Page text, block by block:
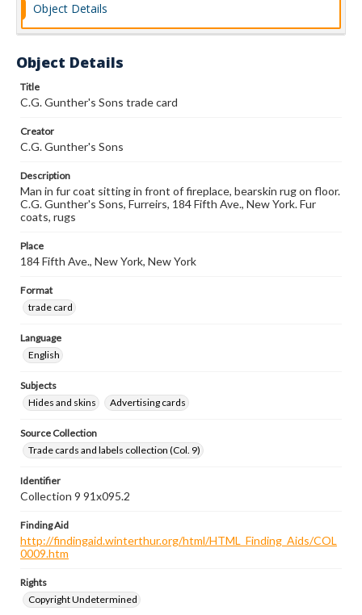
Object Details
Object Details
Title
C.G. Gunther's Sons trade card
Creator
C.G. Gunther's Sons
Description
Man in fur coat sitting in front of fireplace, bearskin rug on floor.
C.G. Gunther's Sons, Furreirs, 184 Fifth Ave., New York. Fur
coats, rugs
Place
184 Fifth Ave., New York, New York
Format
trade card
Language
English
Subjects
Hides and skins
Advertising cards
Source Collection
Trade cards and labels collection (Col. 9)
Identifier
Collection 9 91x095.2
Finding Aid
http://findingaid.winterthur.org/html/HTML_Finding_Aids/COL
0009.htm
Rights
Copyright Undetermined